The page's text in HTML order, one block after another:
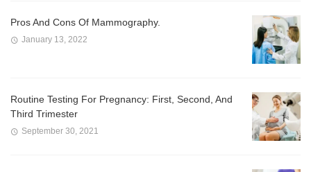
Pros And Cons Of Mammography.
January 13, 2022
Routine Testing For Pregnancy: First, Second, And
Third Trimester
September 30, 2021